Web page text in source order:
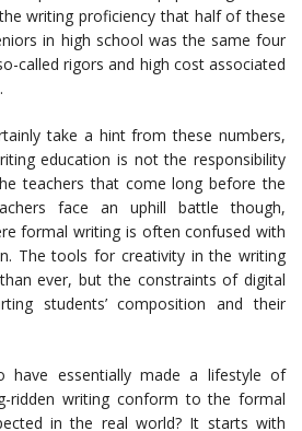
writing proficiency that half of these
in high school was the same four
called rigors and high cost associated
take a hint from these numbers,
education is not the responsibility
teachers that come long before the
face an uphill battle though,
formal writing is often confused with
The tools for creativity in the writing
ever, but the constraints of digital
students’ composition and their
have essentially made a lifestyle of
ridden writing conform to the formal
in the real world? It starts with